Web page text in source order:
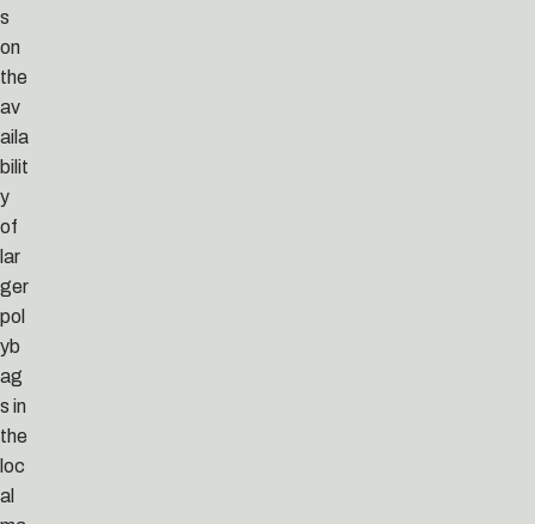
s
on
the
av
aila
bilit
y
of
lar
ger
pol
yb
ag
s in
the
loc
al